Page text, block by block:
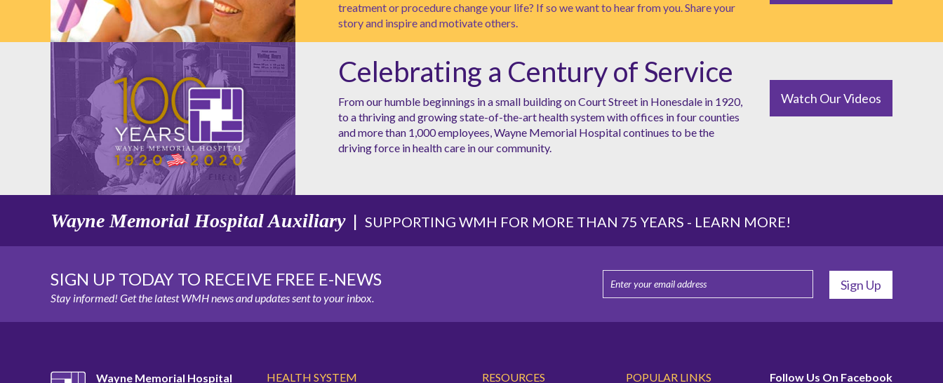
treatment or procedure change your life? If so we want to hear from you. Share your
story and inspire and motivate others.
Celebrating a Century of Service
From our humble beginnings in a small building on Court Street in Honesdale in 1920,
to a thriving and growing state-of-the-art health system with offices in four counties
and more than 1,000 employees, Wayne Memorial Hospital continues to be the
driving force in health care in our community.
Watch Our Videos
Wayne Memorial Hospital Auxiliary| SUPPORTING WMH FOR MORE THAN 75 YEARS - LEARN MORE!
SIGN UP TODAY TO RECEIVE FREE E-NEWS
Stay informed! Get the latest WMH news and updates sent to your inbox.
Wayne Memorial Hospital HEALTH SYSTEM RESOURCES POPULAR LINKS Follow Us On Facebook